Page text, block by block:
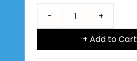
+ Add to Cart